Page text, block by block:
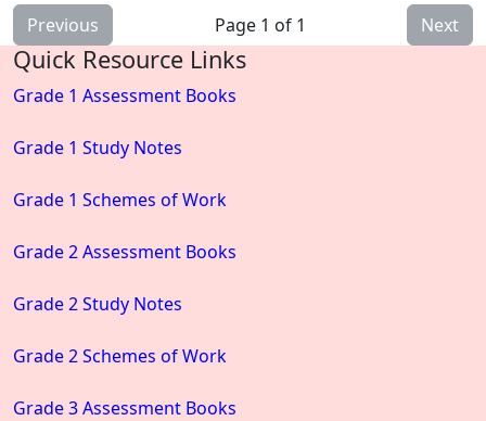
Previous Page 1 of 1 Next
Quick Resource Links
Grade 1 Assessment Books
Grade 1 Study Notes
Grade 1 Schemes of Work
Grade 2 Assessment Books
Grade 2 Study Notes
Grade 2 Schemes of Work
Grade 3 Assessment Books